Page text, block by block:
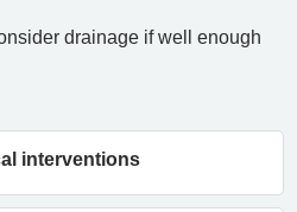
drainage if well enough
interventions